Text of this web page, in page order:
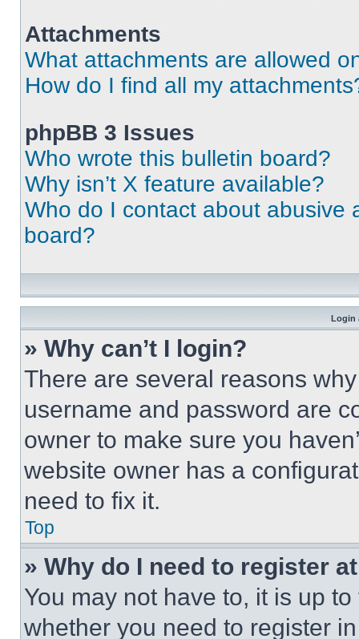
Attachments
What attachments are allowed
How do I find all my
phpBB 3 Issues
Who wrote this bulletin board?
Why isn’t X feature available?
Who do I contact about abusive
board?
Login
» Why can’t I login?
There are several reasons
username and password are
owner to make sure you
website owner has a
need to fix it.
Top
» Why do I need to register
You may not have to, it is up
whether you need to register